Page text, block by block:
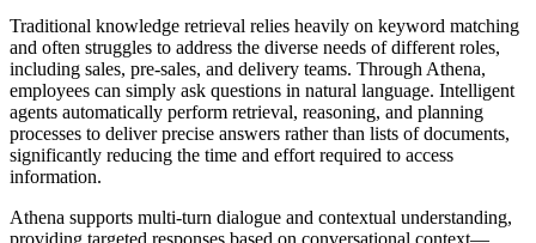
Traditional knowledge retrieval relies heavily on keyword matching
and often struggles to address the diverse needs of different roles,
including sales, pre-sales, and delivery teams. Through Athena,
employees can simply ask questions in natural language. Intelligent
agents automatically perform retrieval, reasoning, and planning
processes to deliver precise answers rather than lists of documents,
significantly reducing the time and effort required to access
information.
Athena supports multi-turn dialogue and contextual understanding,